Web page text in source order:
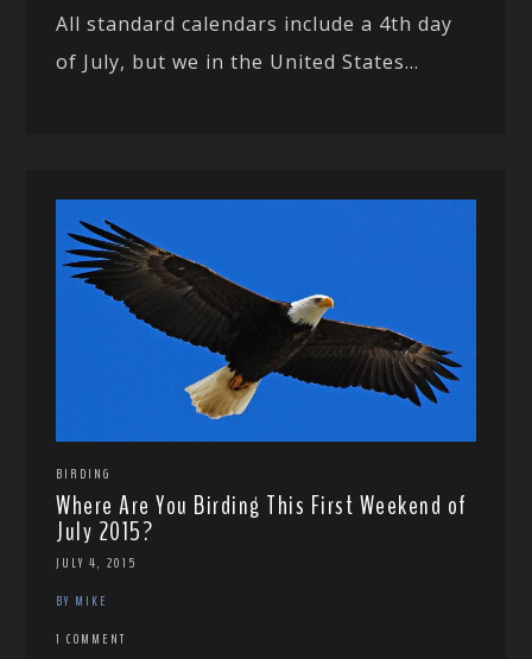
All standard calendars include a 4th day
of July, but we in the United States...
BIRDING
Where Are You Birding This First Weekend of
July 2015?
JULY 4, 2015
BY MIKE
1 COMMENT